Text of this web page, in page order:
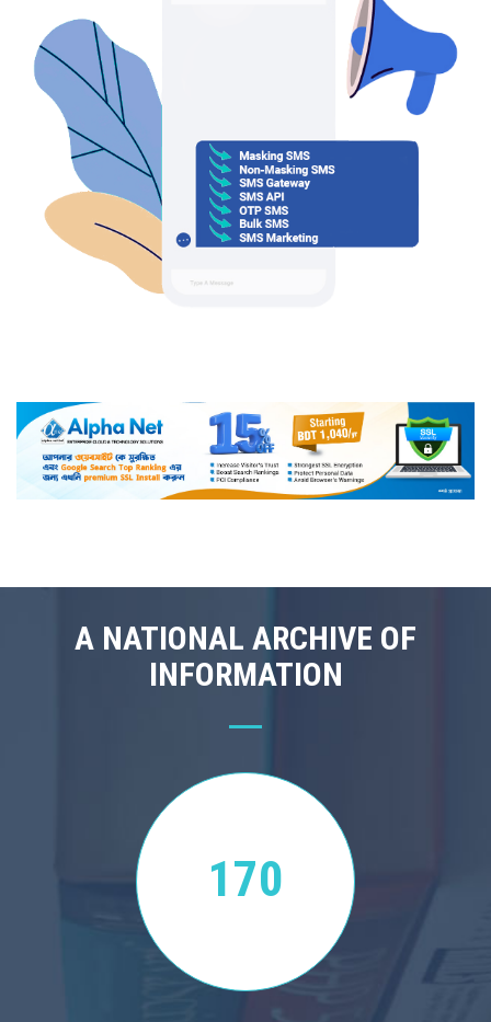
A NATIONAL ARCHIVE OF
INFORMATION
170